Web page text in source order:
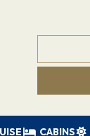
CABINS